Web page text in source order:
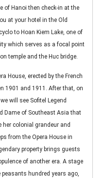
of Hanoi then check-in at the
at your hotel in the Old
to Hoan Kiem Lake, one of
which serves as a focal point
temple and the Huc bridge.
House, erected by the French
1901 and 1911. After that, on
will see Sofitel Legend
Dame of Southeast Asia that
her colonial grandeur and
from the Opera House in
property brings guests
of another era. A stage
hundred years ago,